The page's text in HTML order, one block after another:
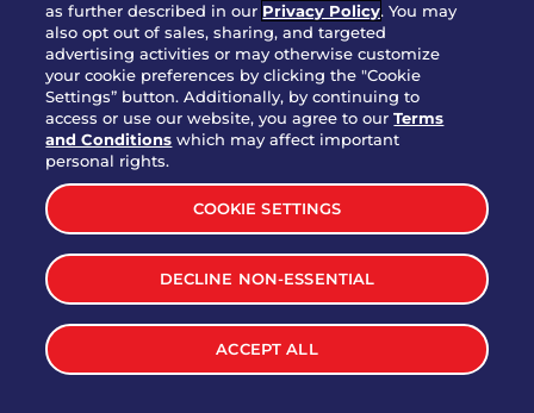
Party Platter Big Mouth® Bites -
12 Count
$43.004370 cal.
Party Platter Chips & Salsa
$12.005320 cal.
Party Platter Southwestern
Eggrolls - 12 Count
$40.003170 cal.
VIEW MORE
as further described in our Privacy Policy. You may
also opt out of sales, sharing, and targeted
advertising activities or may otherwise customize
your cookie preferences by clicking the "Cookie
Settings” button. Additionally, by continuing to
access or use our website, you agree to ourTerms
and Conditions which may affect important
personal rights.
COOKIE SETTINGS
DECLINE NON-ESSENTIAL
ACCEPT ALL